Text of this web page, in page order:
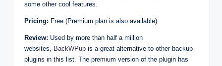
some other cool features.
Pricing: Free (Premium plan is also available)
Review: Used by more than half a million
websites, BackWPup is a great alternative to other backup
plugins in this list. The premium version of the plugin has